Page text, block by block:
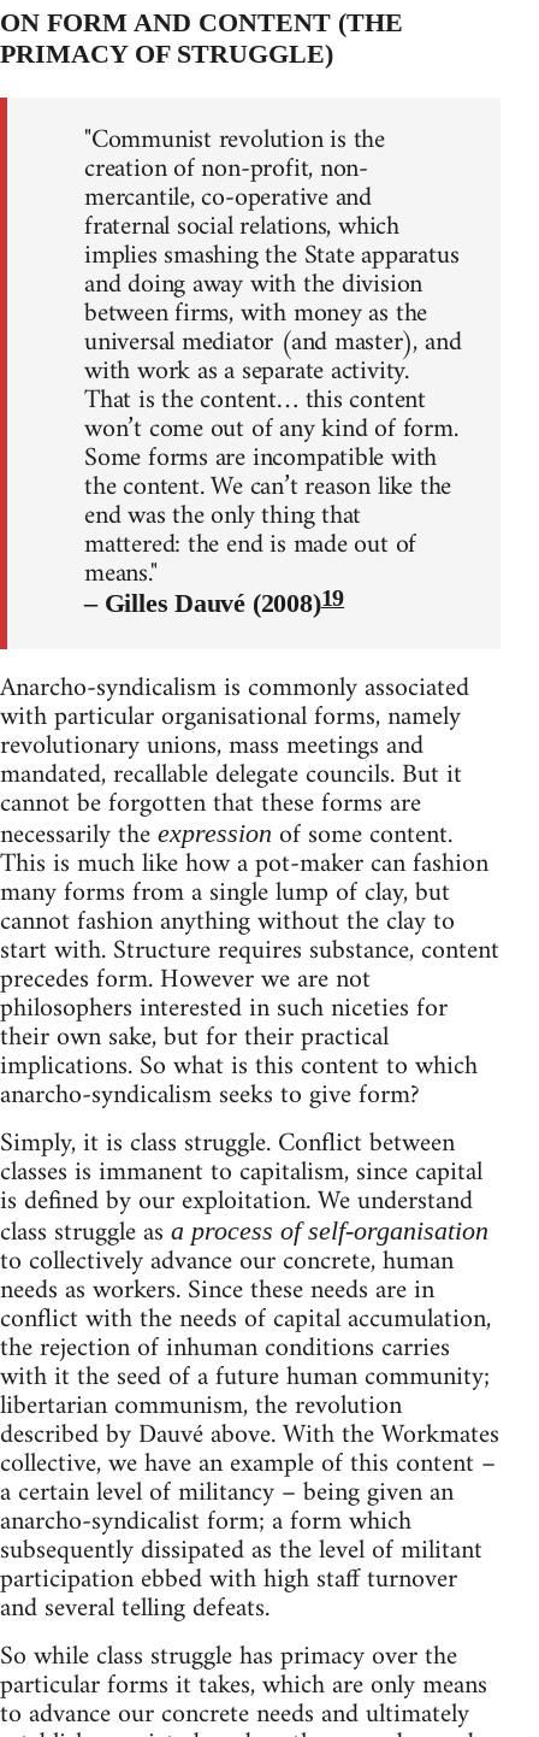
ON FORM AND CONTENT (THE
PRIMACY OF STRUGGLE)
"Communist revolution is the
creation of non-profit, non-
mercantile, co-operative and
fraternal social relations, which
implies smashing the State apparatus
and doing away with the division
between firms, with money as the
universal mediator (and master), and
with work as a separate activity.
That is the content… this content
won’t come out of any kind of form.
Some forms are incompatible with
the content. We can’t reason like the
end was the only thing that
mattered: the end is made out of
means."
– Gilles Dauvé (2008)19
Anarcho-syndicalism is commonly associated
with particular organisational forms, namely
revolutionary unions, mass meetings and
mandated, recallable delegate councils. But it
cannot be forgotten that these forms are
necessarily the expression of some content.
This is much like how a pot-maker can fashion
many forms from a single lump of clay, but
cannot fashion anything without the clay to
start with. Structure requires substance, content
precedes form. However we are not
philosophers interested in such niceties for
their own sake, but for their practical
implications. So what is this content to which
anarcho-syndicalism seeks to give form?
Simply, it is class struggle. Conflict between
classes is immanent to capitalism, since capital
is defined by our exploitation. We understand
class struggle as a process of self-organisation
to collectively advance our concrete, human
needs as workers. Since these needs are in
conflict with the needs of capital accumulation,
the rejection of inhuman conditions carries
with it the seed of a future human community;
libertarian communism, the revolution
described by Dauvé above. With the Workmates
collective, we have an example of this content –
a certain level of militancy – being given an
anarcho-syndicalist form; a form which
subsequently dissipated as the level of militant
participation ebbed with high staff turnover
and several telling defeats.
So while class struggle has primacy over the
particular forms it takes, which are only means
to advance our concrete needs and ultimately